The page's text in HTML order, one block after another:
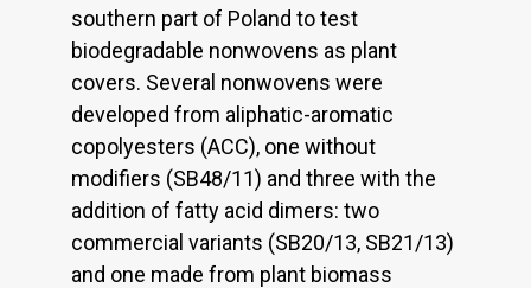
southern part of Poland to test
biodegradable nonwovens as plant
covers. Several nonwovens were
developed from aliphatic-aromatic
copolyesters (ACC), one without
modifiers (SB48/11) and three with the
addition of fatty acid dimers: two
commercial variants (SB20/13, SB21/13)
and one made from plant biomass